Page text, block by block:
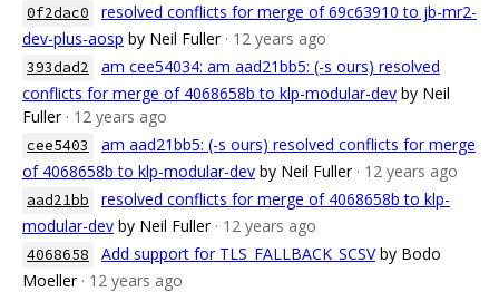
0f2dac0
resolved conflicts for merge of 69c63910 to jb-mr2-
dev-plus-aosp by Neil Fuller · 12 years ago
393dad2
am cee54034: am aad21bb5: (-s ours) resolved
conflicts for merge of 4068658b to klp-modular-dev by Neil
Fuller · 12 years ago
cee5403
am aad21bb5: (-s ours) resolved conflicts for merge
of 4068658b to klp-modular-dev by Neil Fuller · 12 years ago
aad21bb
resolved conflicts for merge of 4068658b to klp-
modular-dev by Neil Fuller · 12 years ago
4068658 Add support for TLS_FALLBACK_SCSV by Bodo
Moeller · 12 years ago